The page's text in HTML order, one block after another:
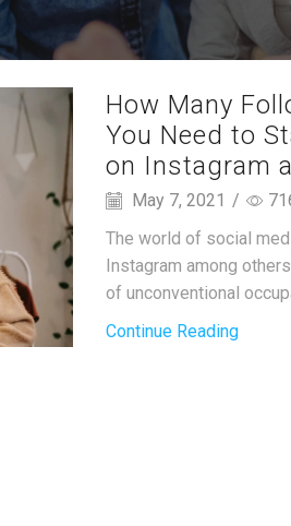
How Many
You Need to
on Instagram
May 7, 2021 /
The world of social
Instagram among
of unconventional
Continue Reading